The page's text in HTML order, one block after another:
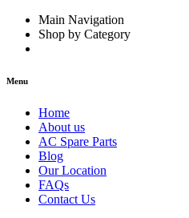
Main Navigation
Shop by Category
Menu
Home
About us
AC Spare Parts
Blog
Our Location
FAQs
Contact Us